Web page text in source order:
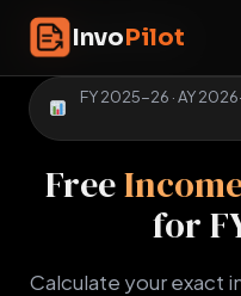
InvoPilot
InvoPilot
FY 2025-26 · AY
Free
for
Calculate your exact